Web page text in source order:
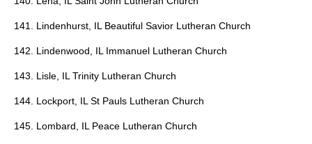
141. Lindenhurst, IL Beautiful Savior Lutheran Church
142. Lindenwood, IL Immanuel Lutheran Church
143. Lisle, IL Trinity Lutheran Church
144. Lockport, IL St Pauls Lutheran Church
145. Lombard, IL Peace Lutheran Church